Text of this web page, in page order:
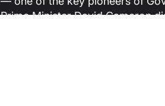
Prime Minister David Cameron